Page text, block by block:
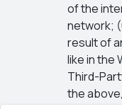
of the
network;
result of
like in the
Third-
the